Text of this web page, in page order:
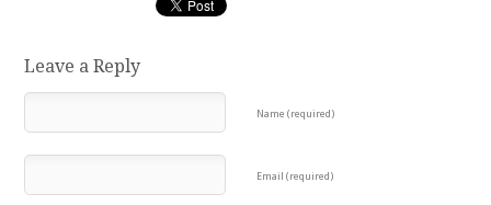
Leave a Reply
Name (required)
Email (required)